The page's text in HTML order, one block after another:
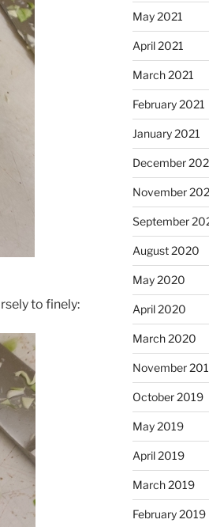
to finely:
May 2021
April 2021
March 2021
February 2021
January 2021
December
November
September
August 2020
May 2020
April 2020
March 2020
November
October 2019
May 2019
April 2019
March 2019
February 2019